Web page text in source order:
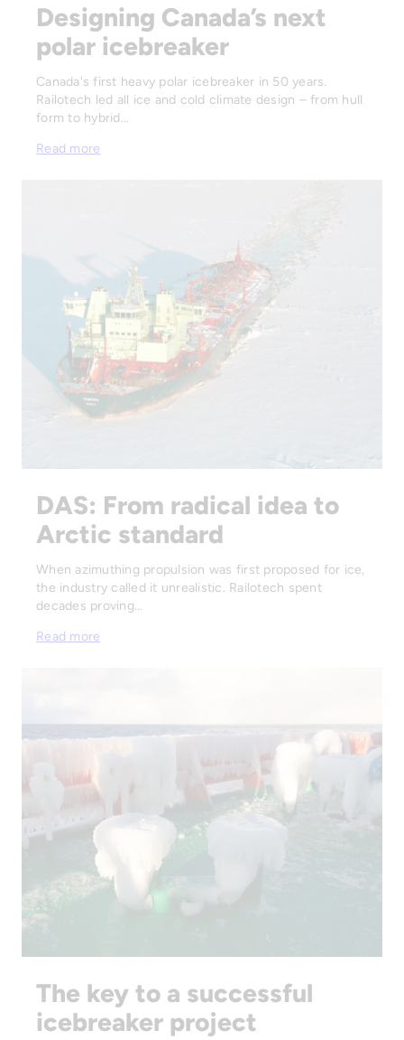
Designing Canada’s next
polar icebreaker
Canada's first heavy polar icebreaker in 50 years.
Railotech led all ice and cold climate design – from hull
form to hybrid…
Read more
DAS: From radical idea to
Arctic standard
When azimuthing propulsion was first proposed for ice,
the industry called it unrealistic. Railotech spent
decades proving…
Read more
The key to a successful
icebreaker project